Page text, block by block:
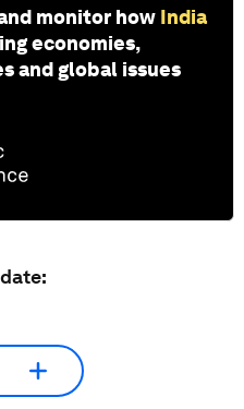
monitor how India
economies,
and global issues